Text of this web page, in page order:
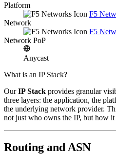
Platform
F5
Network
F5
Network PoP
Anycast
What is an IP Stack?
OurIP Stack provides granular
three layers: the application, the
the underlying network provider.
not just who owns the IP, but how
Routing and ASN